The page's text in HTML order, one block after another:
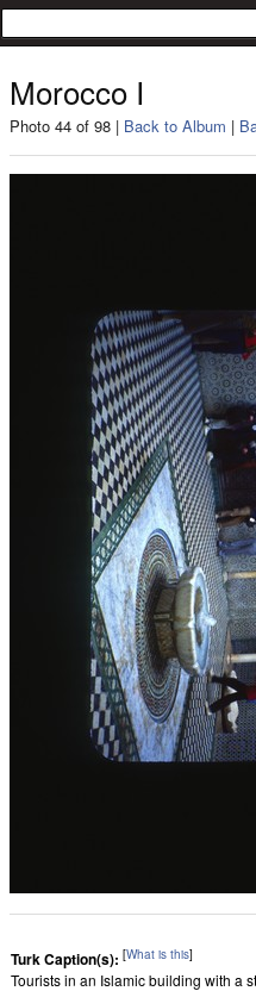
Morocco I
Photo 44 of 98 | Back to Album |
Turk Caption(s): [What is this]
Tourists in an Islamic building with a